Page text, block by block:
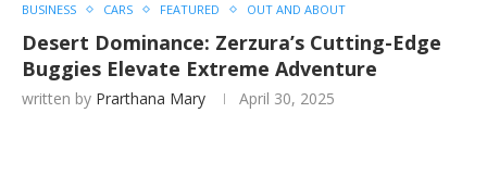
BUSINESS CARS FEATURED OUT AND ABOUT
Desert Dominance: Zerzura’s Cutting-Edge
Buggies Elevate Extreme Adventure
written by Prarthana Mary April 30, 2025